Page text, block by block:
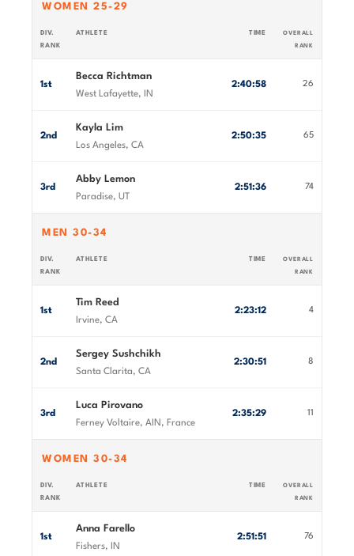
WOMEN 25-29
DIV.
RANK
ATHLETE TIME
OVERALL
RANK
1st
Becca Richtman
West Lafayette, IN
2:40:58 26
2nd
Kayla Lim
Los Angeles, CA
2:50:35 65
3rd
Abby Lemon
Paradise, UT
2:51:36 74
MEN 30-34
DIV.
RANK
ATHLETE TIME
OVERALL
RANK
1st
Tim Reed
Irvine, CA
2:23:12 4
2nd
Sergey Sushchikh
Santa Clarita, CA
2:30:51 8
3rd
Luca Pirovano
Ferney Voltaire, AIN, France
2:35:29 11
WOMEN 30-34
DIV.
RANK
ATHLETE TIME
OVERALL
RANK
1st
Anna Farello
Fishers, IN
2:51:51 76